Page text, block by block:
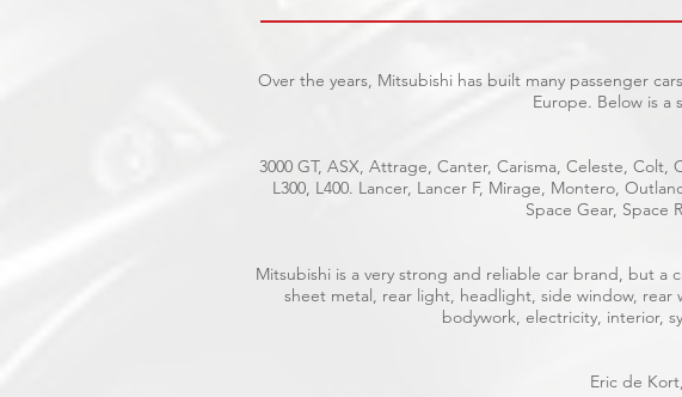
Over the years, Mitsubishi has built many passenger
Europe. Below is a
3000 GT, ASX, Attrage, Canter, Carisma, Celeste, Colt,
L300, L400. Lancer, Lancer F, Mirage, Montero,
Space Gear, Space
Mitsubishi is a very strong and reliable car brand, but
sheet metal, rear light, headlight, side window, rear
bodywork, electricity, interior,
Eric de